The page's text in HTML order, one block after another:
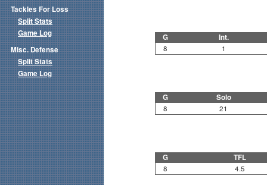
G Int.
8 1
G Solo
8 21
G TFL
8 4.5
Tackles For Loss
Split Stats
Game Log
Misc. Defense
Split Stats
Game Log